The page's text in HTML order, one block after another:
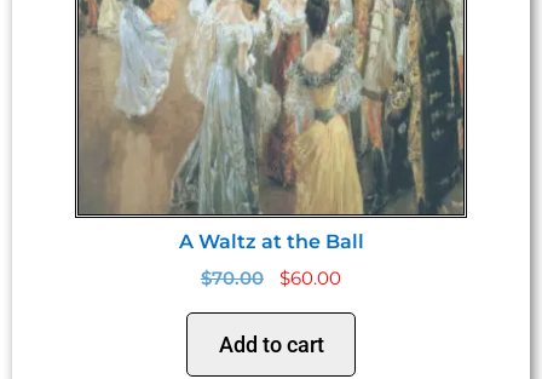
A Waltz at the Ball
$70.00 $60.00
Add to cart